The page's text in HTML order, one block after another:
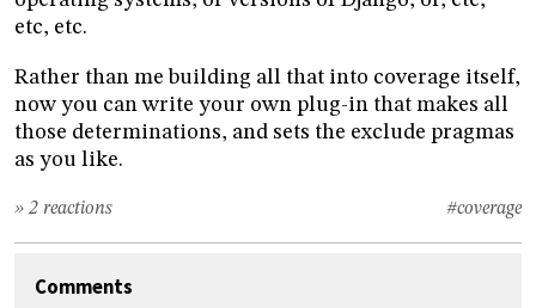
etc, etc.
Rather than me building all that into coverage itself,
now you can write your own plug-in that makes all
those determinations, and sets the exclude pragmas
as you like.
#coverage
» 2 reactions
Comments